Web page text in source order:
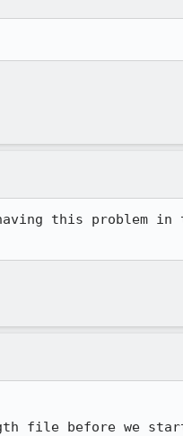
this problem
file before we